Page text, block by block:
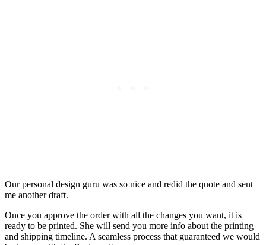
Our personal design guru was so nice and redid the quote and sent
me another draft.
Once you approve the order with all the changes you want, it is
ready to be printed. She will send you more info about the printing
and shipping timeline. A seamless process that guaranteed we would